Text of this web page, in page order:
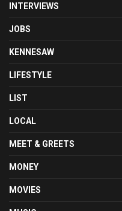
INTERVIEWS
JOBS
KENNESAW
LIFESTYLE
LIST
LOCAL
MEET & GREETS
MONEY
MOVIES